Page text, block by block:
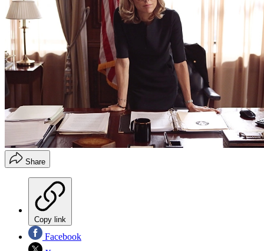
Share
Copy link
Facebook